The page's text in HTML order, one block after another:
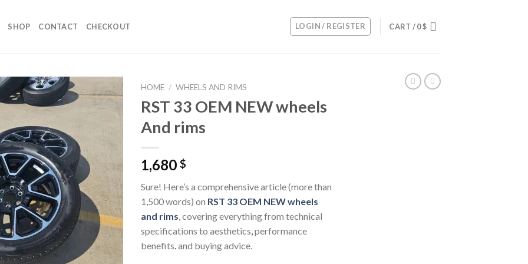
SHOP CONTACT CHECKOUT LOGIN / REGISTER CART /0$
HOME / WHEELS AND RIMS
RST 33 OEM NEW wheels
And rims
1,680 $
Sure! Here’s a comprehensive article (more than
1,500 words) on RST 33 OEM NEW wheels
and rims , covering everything from technical
specifications to aesthetics performance
benefits and buying advice.